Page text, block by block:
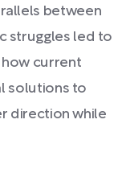
between
struggles led to
current
solutions to
direction while